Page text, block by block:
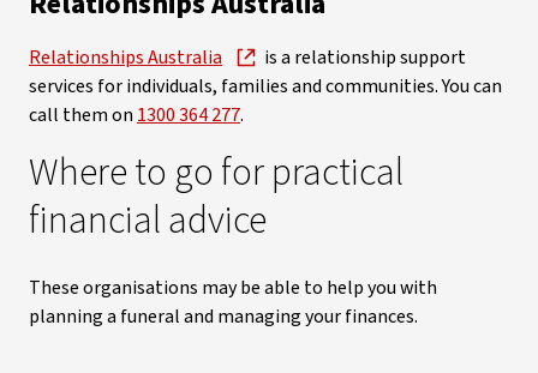
Relationships Australia
is a relationship support
services for individuals, families and communities. You can
call them on 1300 364 277.
Where to go for practical
financial advice
These organisations may be able to help you with
planning a funeral and managing your finances.